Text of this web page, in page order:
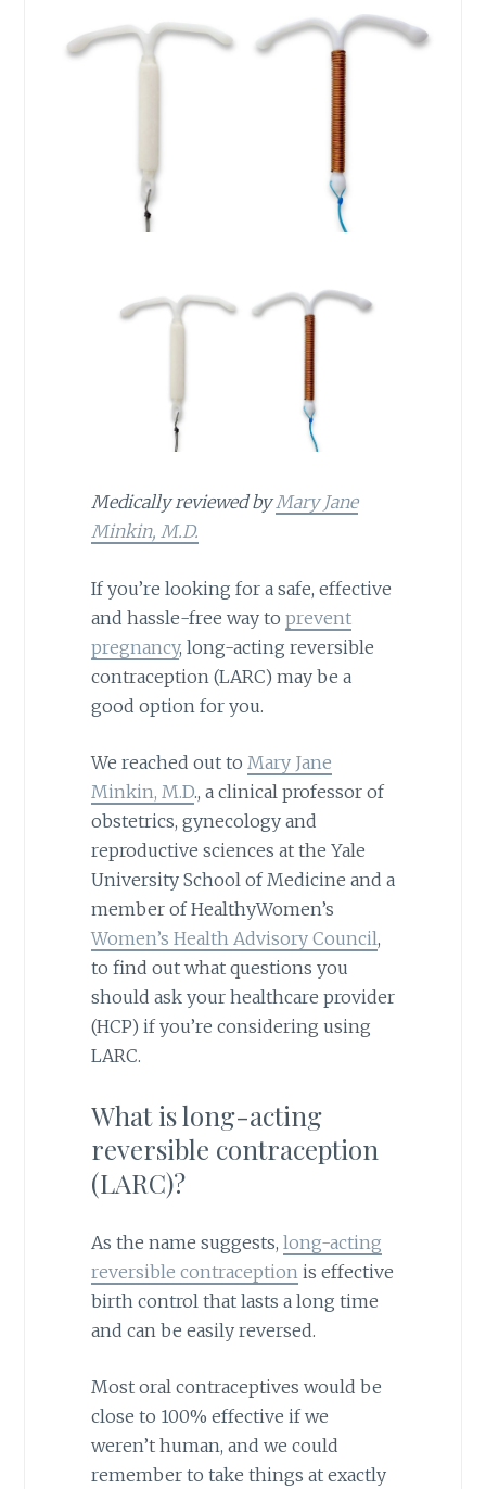
Medically reviewed byMary Jane
Minkin, M.D.
If you’re looking for a safe, effective
and hassle-free way to prevent
pregnancy, long-acting reversible
contraception (LARC) may be a
good option for you.
We reached out to Mary Jane
Minkin, M.D., a clinical professor of
obstetrics, gynecology and
reproductive sciences at the Yale
University School of Medicine and a
member of HealthyWomen’s
Women’s Health Advisory Council,
to find out what questions you
should ask your healthcare provider
(HCP) if you’re considering using
LARC.
What is long-acting
reversible contraception
(LARC)?
As the name suggests, long-acting
reversible contraception is effective
birth control that lasts a long time
and can be easily reversed.
Most oral contraceptives would be
close to 100% effective if we
weren’t human, and we could
remember to take things at exactly